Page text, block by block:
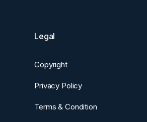
Legal
Copyright
Privacy Policy
Terms & Condition